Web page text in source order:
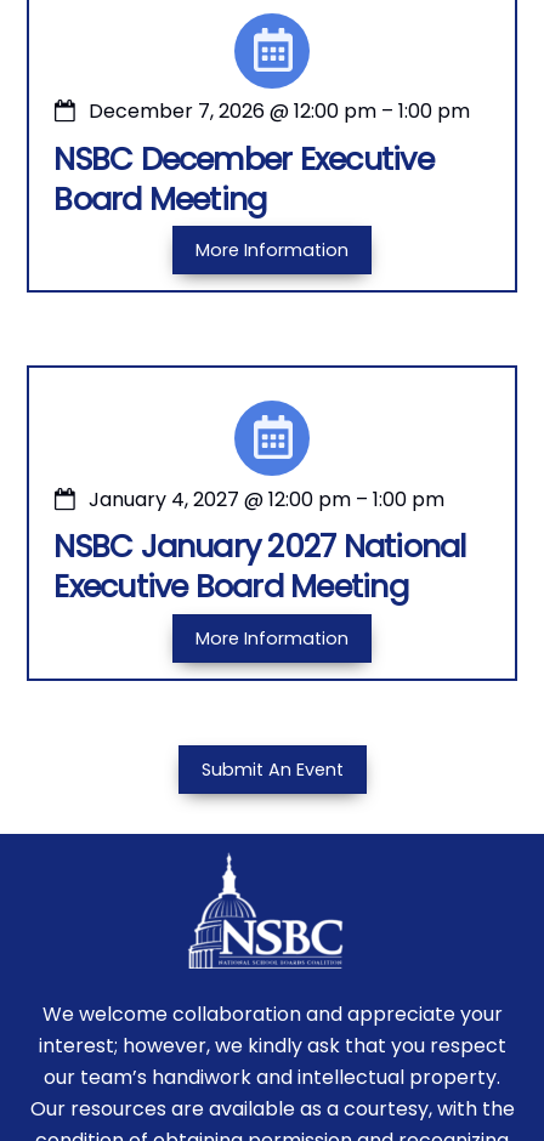
December 7, 2026@12:00 pm –1:00 pm
NSBC December Executive
Board Meeting
More Information
January 4, 2027 @12:00 pm –1:00 pm
NSBC January 2027 National
Executive Board Meeting
More Information
Submit An Event
We welcome collaboration and appreciate your
interest; however, we kindly ask that you respect
our team’s handiwork and intellectual property.
Our resources are available as a courtesy, with the